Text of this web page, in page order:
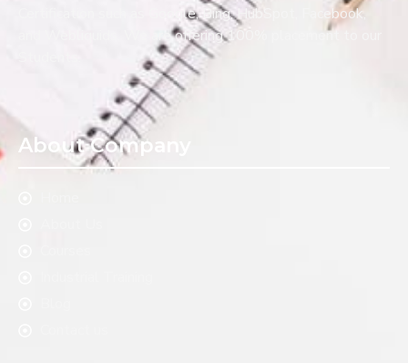
Certification such as Google, Bing, HubSpot, Facebook,
and Webliquids. We are offering 100% placement to our
About Company